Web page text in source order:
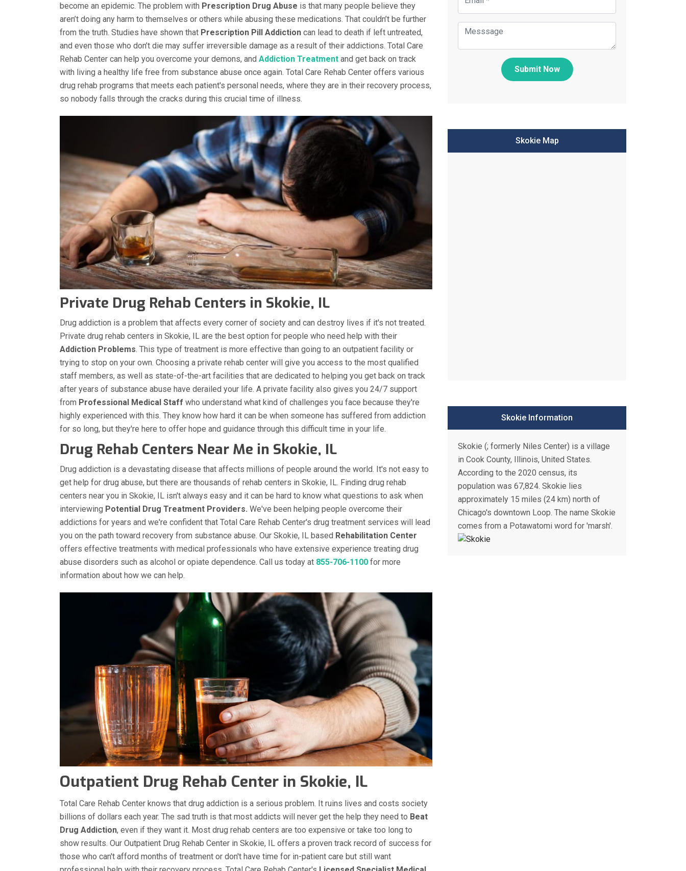
become an epidemic. The problem with Prescription Drug Abuse is that many people believe they
aren’t doing any harm to themselves or others while abusing these medications. That couldn’t be further
from the truth. Studies have shown that Prescription Pill Addiction can lead to death if left untreated,
and even those who don’t die may suffer irreversible damage as a result of their addictions. Total Care
Rehab Center can help you overcome your demons, and Addiction Treatment and get back on track
with living a healthy life free from substance abuse once again. Total Care Rehab Center offers various
drug rehab programs that meets each patient's personal needs, where they are in their recovery process,
so nobody falls through the cracks during this crucial time of illness.
Private Drug Rehab Centers in Skokie, IL
Drug addiction is a problem that affects every corner of society and can destroy lives if it's not treated.
Private drug rehab centers in Skokie, IL are the best option for people who need help with their
Addiction Problems. This type of treatment is more effective than going to an outpatient facility or
trying to stop on your own. Choosing a private rehab center will give you access to the most qualified
staff members, as well as state-of-the-art facilities that are dedicated to helping you get back on track
after years of substance abuse have derailed your life. A private facility also gives you 24/7 support
from Professional Medical Staff who understand what kind of challenges you face because they're
highly experienced with this. They know how hard it can be when someone has suffered from addiction
for so long, but they're here to offer hope and guidance through this difficult time in your life.
Drug Rehab Centers Near Me in Skokie, IL
Drug addiction is a devastating disease that affects millions of people around the world. It's not easy to
get help for drug abuse, but there are thousands of rehab centers in Skokie, IL. Finding drug rehab
centers near you in Skokie, IL isn't always easy and it can be hard to know what questions to ask when
interviewing Potential Drug Treatment Providers. We've been helping people overcome their
addictions for years and we're confident that Total Care Rehab Center's drug treatment services will lead
you on the path toward recovery from substance abuse. Our Skokie, IL based Rehabilitation Center
offers effective treatments with medical professionals who have extensive experience treating drug
abuse disorders such as alcohol or opiate dependence. Call us today at 855-706-1100 for more
information about how we can help.
Outpatient Drug Rehab Center in Skokie, IL
Total Care Rehab Center knows that drug addiction is a serious problem. It ruins lives and costs society
billions of dollars each year. The sad truth is that most addicts will never get the help they need to Beat
Drug Addiction, even if they want it. Most drug rehab centers are too expensive or take too long to
show results. Our Outpatient Drug Rehab Center in Skokie, IL offers a proven track record of success for
those who can't afford months of treatment or don't have time for in-patient care but still want
Submit Now
Skokie Map
Skokie Information
Skokie (; formerly Niles Center) is a village
in Cook County, Illinois, United States.
According to the 2020 census, its
population was 67,824. Skokie lies
approximately 15 miles (24 km) north of
Chicago's downtown Loop. The name Skokie
comes from a Potawatomi word for 'marsh'.